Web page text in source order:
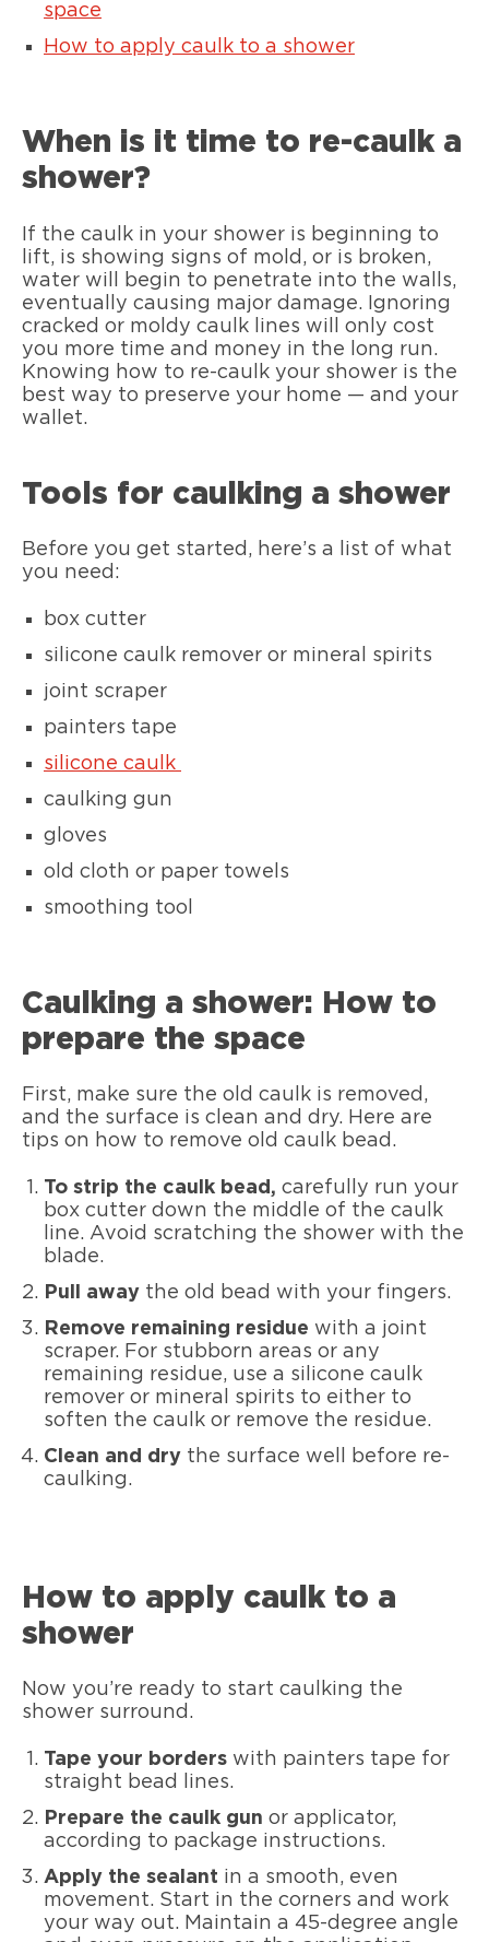
space
How to apply caulk to a shower
When is it time to re-caulk a
shower?
If the caulk in your shower is beginning to
lift, is showing signs of mold, or is broken,
water will begin to penetrate into the walls,
eventually causing major damage. Ignoring
cracked or moldy caulk lines will only cost
you more time and money in the long run.
Knowing how to re-caulk your shower is the
best way to preserve your home — and your
wallet.
Tools for caulking a shower
Before you get started, here’s a list of what
you need:
box cutter
silicone caulk remover or mineral spirits
joint scraper
painters tape
silicone caulk
caulking gun
gloves
old cloth or paper towels
smoothing tool
Caulking a shower: How to
prepare the space
First, make sure the old caulk is removed,
and the surface is clean and dry. Here are
tips on how to remove old caulk bead.
To strip the caulk bead, carefully run your
box cutter down the middle of the caulk
line. Avoid scratching the shower with the
blade.
Pull away the old bead with your fingers.
Remove remaining residue with a joint
scraper. For stubborn areas or any
remaining residue, use a silicone caulk
remover or mineral spirits to either to
soften the caulk or remove the residue.
Clean and dry the surface well before re-
caulking.
How to apply caulk to a
shower
Now you’re ready to start caulking the
shower surround.
Tape your borders with painters tape for
straight bead lines.
Prepare the caulk gun or applicator,
according to package instructions.
Apply the sealant in a smooth, even
movement. Start in the corners and work
your way out. Maintain a 45-degree angle